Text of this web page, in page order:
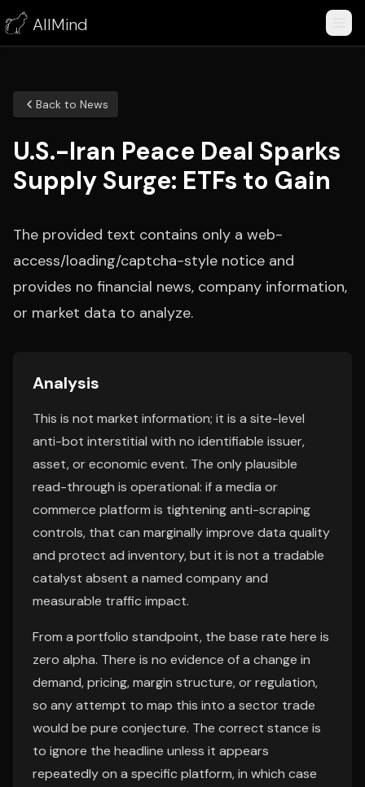
AllMind
Back to News
U.S.-Iran Peace Deal Sparks
Supply Surge: ETFs to Gain
The provided text contains only a web-
access/loading/captcha-style notice and
provides no financial news, company information,
or market data to analyze.
Analysis
This is not market information; it is a site-level
anti-bot interstitial with no identifiable issuer,
asset, or economic event. The only plausible
read-through is operational: if a media or
commerce platform is tightening anti-scraping
controls, that can marginally improve data quality
and protect ad inventory, but it is not a tradable
catalyst absent a named company and
measurable traffic impact.
From a portfolio standpoint, the base rate here is
zero alpha. There is no evidence of a change in
demand, pricing, margin structure, or regulation,
so any attempt to map this into a sector trade
would be pure conjecture. The correct stance is
to ignore the headline unless it appears
repeatedly on a specific platform, in which case